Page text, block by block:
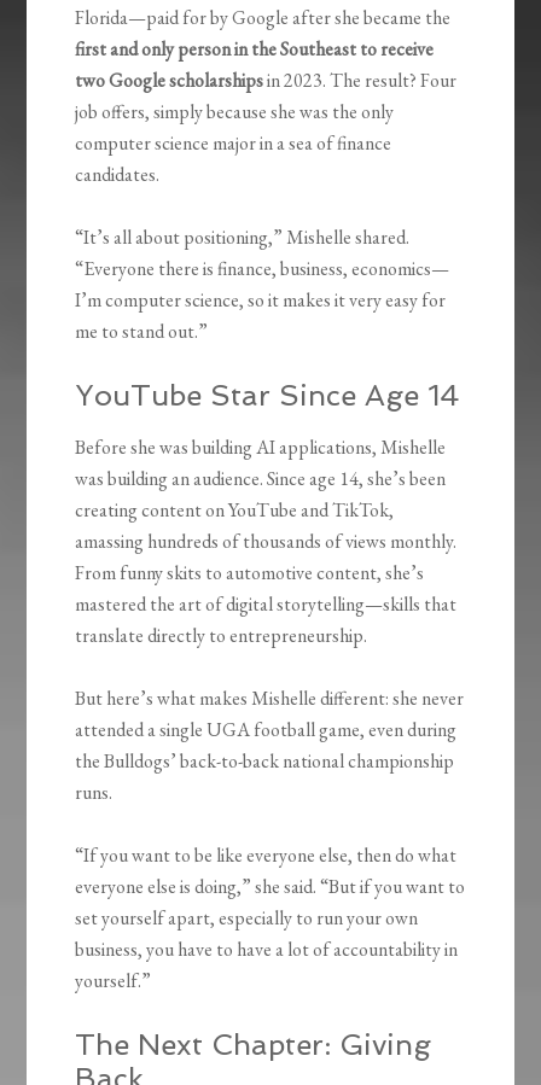
Florida—paid for by Google after she became the
first and only person in the Southeast to receive
two Google scholarshipsin 2023. The result? Four
job offers, simply because she was the only
computer science major in a sea of finance
candidates.
“It’s all about positioning,” Mishelle shared.
“Everyone there is finance, business, economics—
I’m computer science, so it makes it very easy for
me to stand out.”
YouTube Star Since Age 14
Before she was building AI applications, Mishelle
was building an audience. Since age 14, she’s been
creating content on YouTube and TikTok,
amassing hundreds of thousands of views monthly.
From funny skits to automotive content, she’s
mastered the art of digital storytelling—skills that
translate directly to entrepreneurship.
But here’s what makes Mishelle different: she never
attended a single UGA football game, even during
the Bulldogs’ back-to-back national championship
runs.
“If you want to be like everyone else, then do what
everyone else is doing,” she said. “But if you want to
set yourself apart, especially to run your own
business, you have to have a lot of accountability in
yourself.”
The Next Chapter: Giving
Back